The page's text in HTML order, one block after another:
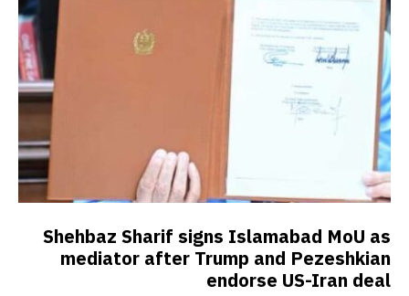
Shehbaz Sharif signs Islamabad MoU as
mediator after Trump and Pezeshkian
endorse US-Iran deal